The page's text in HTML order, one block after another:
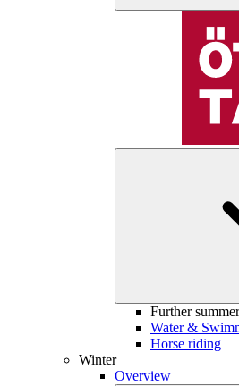
Further
Water &
Horse riding
Winter
Overview